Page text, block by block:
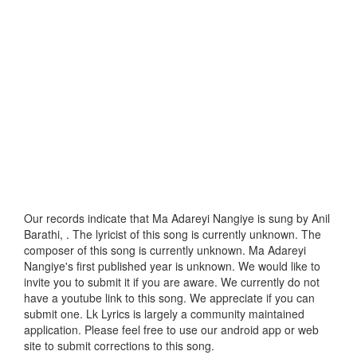
Our records indicate that Ma Adareyi Nangiye is sung by Anil
Barathi, . The lyricist of this song is currently unknown. The
composer of this song is currently unknown. Ma Adareyi
Nangiye's first published year is unknown. We would like to
invite you to submit it if you are aware. We currently do not
have a youtube link to this song. We appreciate if you can
submit one. Lk Lyrics is largely a community maintained
application. Please feel free to use our android app or web
site to submit corrections to this song.